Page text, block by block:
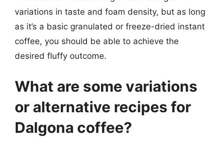
variations in taste and foam density, but as long
as it’s a basic granulated or freeze-dried instant
coffee, you should be able to achieve the
desired fluffy outcome.
What are some variations
or alternative recipes for
Dalgona coffee?